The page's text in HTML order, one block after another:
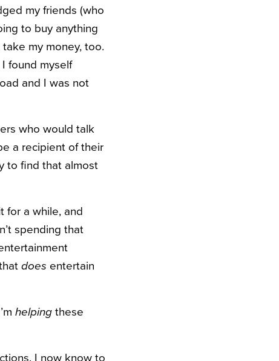
my friends (who
to buy anything
my money, too.
found myself
and I was not
who would talk
a recipient of their
to find that almost
for a while, and
spending that
does entertain
helping these
I now know to